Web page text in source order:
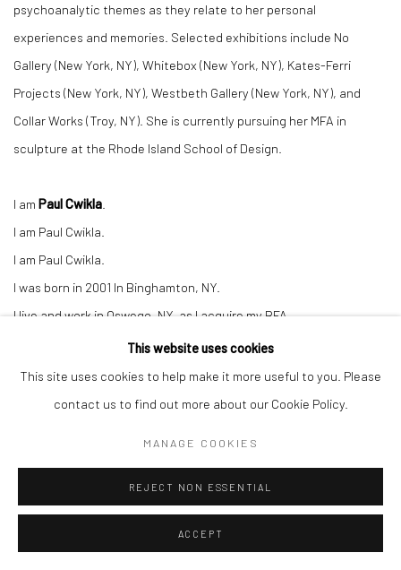
psychoanalytic themes as they relate to her personal
experiences and memories. Selected exhibitions include No
Gallery (New York, NY), Whitebox (New York, NY), Kates-Ferri
Projects (New York, NY), Westbeth Gallery (New York, NY), and
Collar Works (Troy, NY). She is currently pursuing her MFA in
sculpture at the Rhode Island School of Design.
I am Paul Cwikla
I am Paul Cwikla.
I am Paul Cwikla.
I was born in 2001 In Binghamton, NY.
I live and work in Oswego, NY, as I acquire my BFA.
I create work that appears to be:
Cocky.
Insecurity.
This website uses cookies
This site uses cookies to help make it more useful to you. Please
contact us to find out more about our Cookie Policy.
MANAGE COOKIES
REJECT NON ESSENTIAL
ACCEPT